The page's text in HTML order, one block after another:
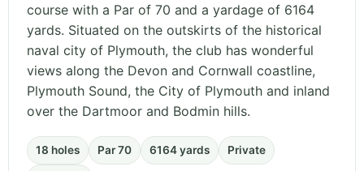
course with a Par of 70 and a yardage of 6164
yards. Situated on the outskirts of the historical
naval city of Plymouth, the club has wonderful
views along the Devon and Cornwall coastline,
Plymouth Sound, the City of Plymouth and inland
over the Dartmoor and Bodmin hills.
18 holes Par 70 6164 yards Private